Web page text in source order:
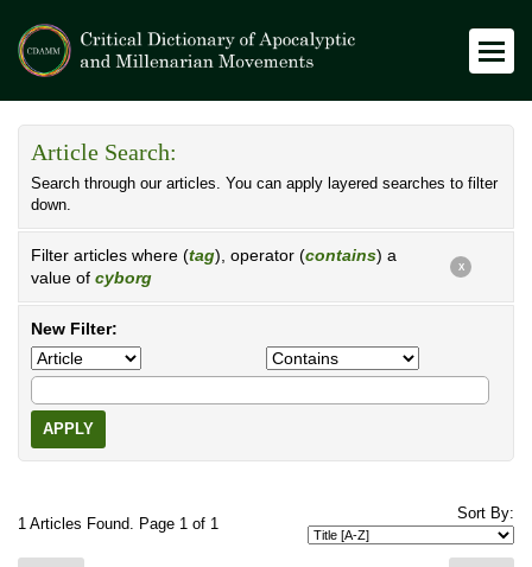
Article Search:
Search through our articles. You can apply layered searches to filter
down.
Filter articles where (tag), operator (contains) a
value of cyborg
X
New Filter:
APPLY
1 Articles Found. Page 1 of 1
Sort By: